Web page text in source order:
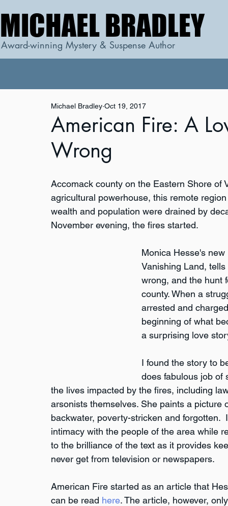
MICHAEL BRADLEY
MICHAEL BRADLEY
Award-winning Mystery & Suspense Author
American Fire: A
Wrong
Michael Bradley Oct 19, 2017
Accomack county on the Eastern Shore
agricultural powerhouse, this remote
wealth and population were drained by
November evening, the fires started.
Monica Hesse's
Vanishing Land,
wrong, and the hunt
county. When a
arrested and
beginning of what
a surprising love
I found the story to
does fabulous job of
the lives impacted by the fires, including
arsonists themselves. She paints a
backwater, poverty-stricken and forgotten.
intimacy with the people of the area while
to the brilliance of the text as it provides
never get from television or newspapers.
American Fire started as an article that
can be read here. The article, however,